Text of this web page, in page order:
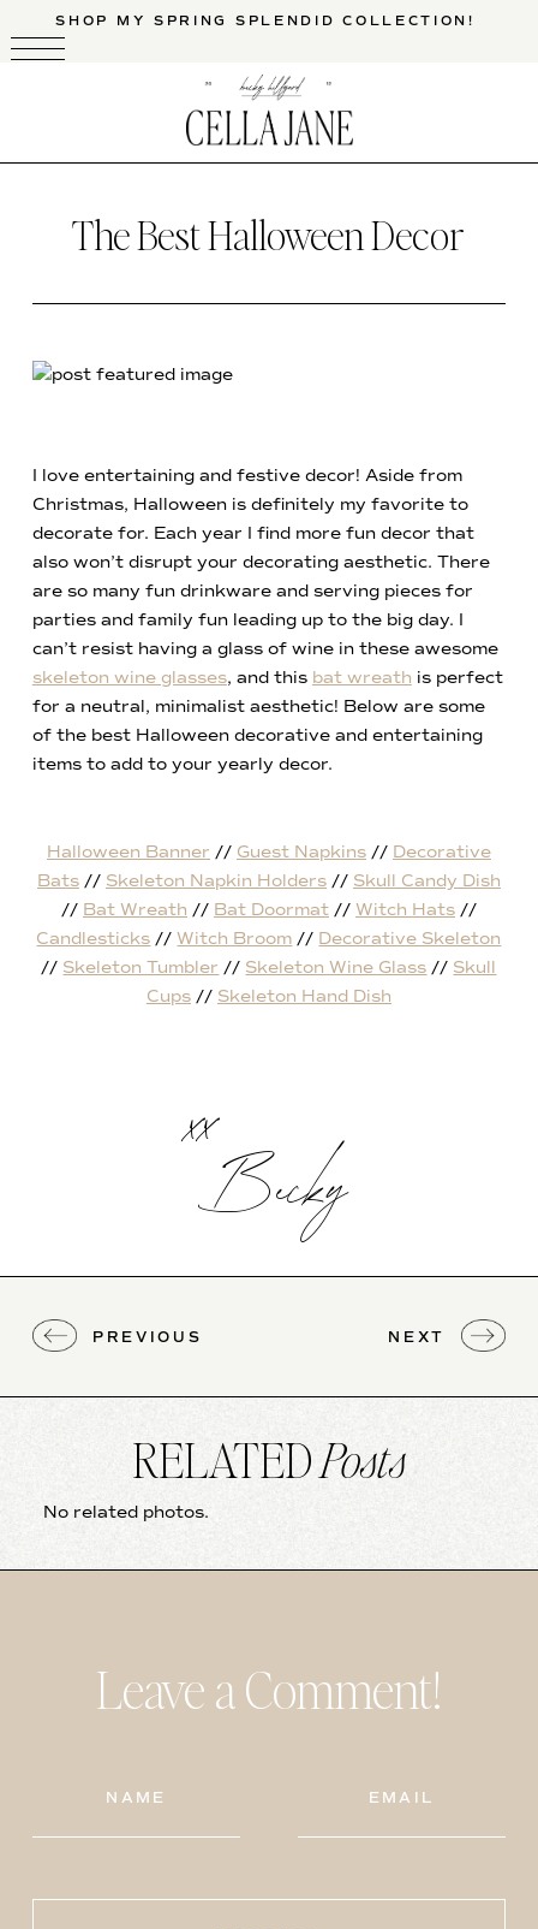
SHOP MY SPRING SPLENDID COLLECTION!
The Best Halloween Decor
I love entertaining and festive decor! Aside from
Christmas, Halloween is definitely my favorite to
decorate for. Each year I find more fun decor that
also won’t disrupt your decorating aesthetic. There
are so many fun drinkware and serving pieces for
parties and family fun leading up to the big day. I
can’t resist having a glass of wine in these awesome
skeleton wine glasses, and this bat wreath is perfect
for a neutral, minimalist aesthetic! Below are some
of the best Halloween decorative and entertaining
items to add to your yearly decor.
Halloween Banner // Guest Napkins// Decorative
Bats// Skeleton Napkin Holders// Skull Candy Dish
// Bat Wreath // Bat Doormat// Witch Hats//
Candlesticks //Witch Broom // Decorative Skeleton
// Skeleton Tumbler // Skeleton Wine Glass // Skull
Cups// Skeleton Hand Dish
xx
Becky
PREVIOUS NEXT
RELATEDPosts
No related photos.
Leave a Comment!